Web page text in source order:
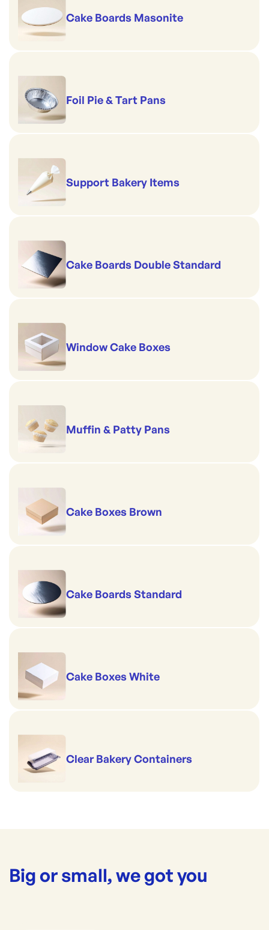
Cake Boards Masonite
Foil Pie & Tart Pans
Support Bakery Items
Cake Boards Double Standard
Window Cake Boxes
Muffin & Patty Pans
Cake Boxes Brown
Cake Boards Standard
Cake Boxes White
Clear Bakery Containers
Big or small, we got you